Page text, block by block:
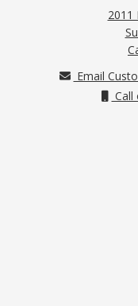
2011
Email
Call